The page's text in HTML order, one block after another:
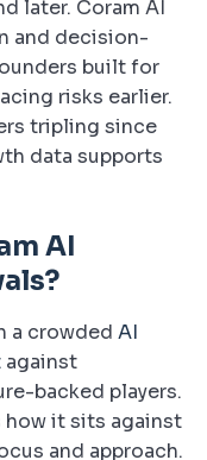
later. Coram AI
and decision-
built for
risks earlier.
tripling since
data supports
AI
a crowded AI
against
backed players.
how it sits against
and approach.